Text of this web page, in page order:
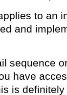
to an
and
sequence
have
is